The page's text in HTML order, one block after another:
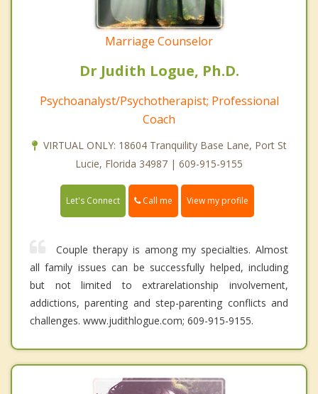
Marriage Counselor
Dr Judith Logue, Ph.D.
Psychoanalyst/Psychotherapist; Professional
Coach
VIRTUAL ONLY: 18604 Tranquility Base Lane, Port St
Lucie, Florida 34987 | 609-915-9155
Let's Connect Call me View my profile
Couple therapy is among my specialties. Almost
all family issues can be successfully helped, including
but not limited to extrarelationship involvement,
addictions, parenting and step-parenting conflicts and
challenges. www.judithlogue.com; 609-915-9155.